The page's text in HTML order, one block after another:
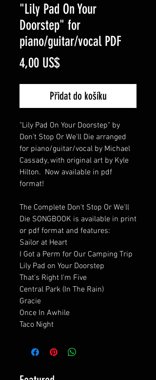
"Lily Pad On Your
Doorstep" for
piano/guitar/vocal PDF
4,00 US$Cena
Přidat do košíku
"Lily Pad On Your Doorstep" by
Don't Stop Or We'll Die arranged
for piano/guitar/vocal by Michael
Cassady, with original art by Kyle
Hilton. Now available in pdf
format!
The Complete Don't Stop Or We'll
Die SONGBOOK is available in print
or pdf format and features:
Sailor at Heart
I Got a Perm for Our Camping Trip
Lily Pad on Your Doorstep
That's Right I'm Five
Central Park (In The Rain)
Gracie
Once In Awhile
Taco Night